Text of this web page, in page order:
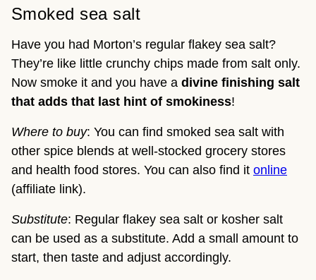
Smoked sea salt
Have you had Morton’s regular flakey sea salt?
They’re like little crunchy chips made from salt only.
Now smoke it and you have a divine finishing salt
that adds that last hint of smokiness!
Where to buy: You can find smoked sea salt with
other spice blends at well-stocked grocery stores
and health food stores. You can also find it online
(affiliate link).
Substitute: Regular flakey sea salt or kosher salt
can be used as a substitute. Add a small amount to
start, then taste and adjust accordingly.